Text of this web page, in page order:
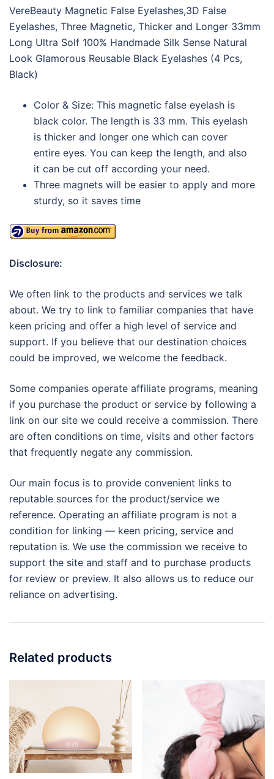
VereBeauty Magnetic False Eyelashes,3D False
Eyelashes, Three Magnetic, Thicker and Longer 33mm
Long Ultra Solf 100% Handmade Silk Sense Natural
Look Glamorous Reusable Black Eyelashes (4 Pcs,
Black)
Color & Size: This magnetic false eyelash is
black color. The length is 33 mm. This eyelash
is thicker and longer one which can cover
entire eyes. You can keep the length, and also
it can be cut off according your need.
Three magnets will be easier to apply and more
sturdy, so it saves time
Disclosure:
We often link to the products and services we talk
about. We try to link to familiar companies that have
keen pricing and offer a high level of service and
support. If you believe that our destination choices
could be improved, we welcome the feedback.
Some companies operate affiliate programs, meaning
if you purchase the product or service by following a
link on our site we could receive a commission. There
are often conditions on time, visits and other factors
that frequently negate any commission.
Our main focus is to provide convenient links to
reputable sources for the product/service we
reference. Operating an affiliate program is not a
condition for linking — keen pricing, service and
reputation is. We use the commission we receive to
support the site and staff and to purchase products
for review or preview. It also allows us to reduce our
reliance on advertising.
Related products